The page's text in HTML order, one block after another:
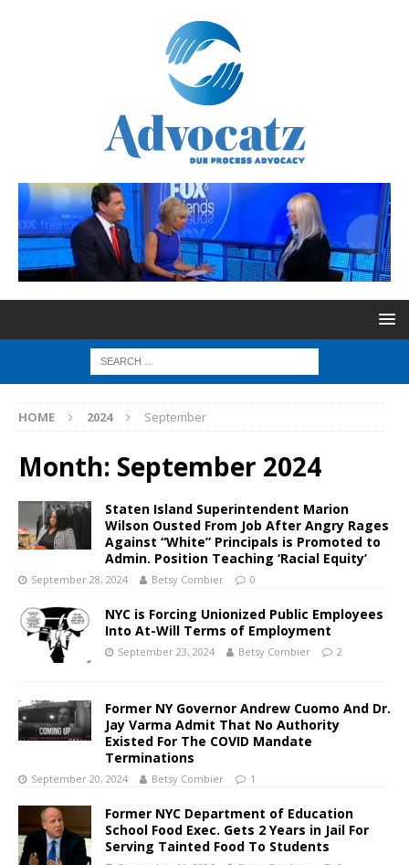
HOME 2024 September
Month: September 2024
Staten Island Superintendent Marion
Wilson Ousted From Job After Angry Rages
Against “White” Principals is Promoted to
Admin. Position Teaching ‘Racial Equity’
September 28, 2024 Betsy Combier 0
NYC is Forcing Unionized Public Employees
Into At-Will Terms of Employment
September 23, 2024 Betsy Combier 2
Former NY Governor Andrew Cuomo And Dr.
Jay Varma Admit That No Authority
Existed For The COVID Mandate
Terminations
September 20, 2024 Betsy Combier 1
Former NYC Department of Education
School Food Exec. Gets 2 Years in Jail For
Serving Tainted Food To Students